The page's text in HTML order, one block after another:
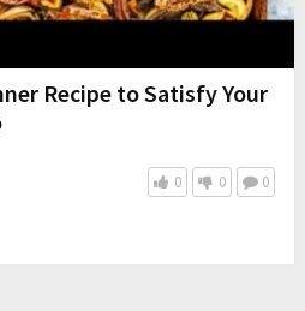
Recipe to Satisfy Your
0 0 0